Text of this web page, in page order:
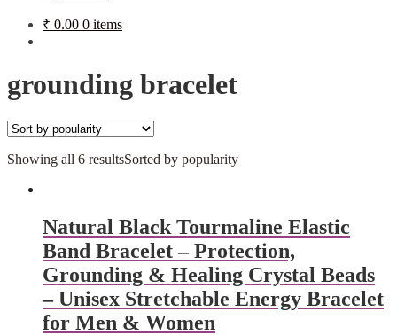
₹ 0.00 0 items
grounding bracelet
Showing all 6 resultsSorted by popularity
Natural Black Tourmaline Elastic
Band Bracelet – Protection,
Grounding & Healing Crystal Beads
– Unisex Stretchable Energy Bracelet
for Men & Women